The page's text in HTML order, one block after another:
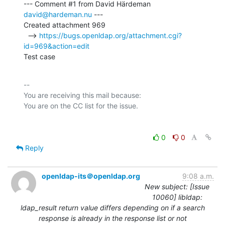
david@hardeman.nu ---
Created attachment 969
  -->
https://bugs.openldap.org/attachment.cgi?
id=969&action=edit
Test case
--
You are receiving this mail because:
0
0
Reply
openldap-its＠openldap.org
9:08 a.m.
New subject: [Issue
10060] libldap:
ldap_result return value differs depending on if a search
response is already in the response list or not